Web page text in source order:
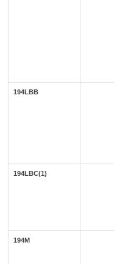
194LBB
194LBC(1)
194M